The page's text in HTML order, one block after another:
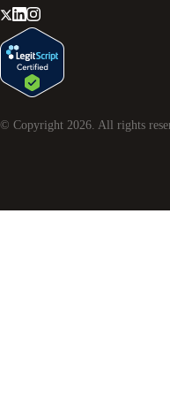
© Copyright 2026. All rights